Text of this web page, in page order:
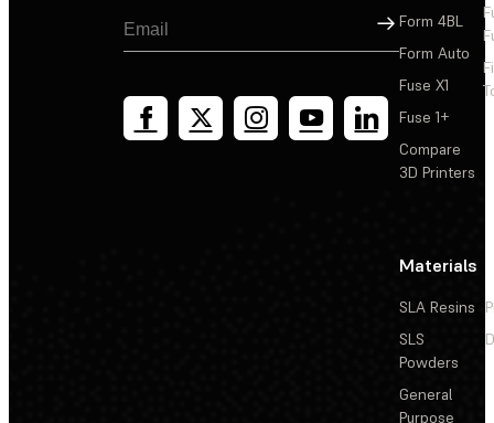
Sign Up
Form 4BL
Form Auto
Fuse X1
Fuse 1+
Compare
3D Printers
Materials
SLA Resins
SLS
Powders
General
Purpose